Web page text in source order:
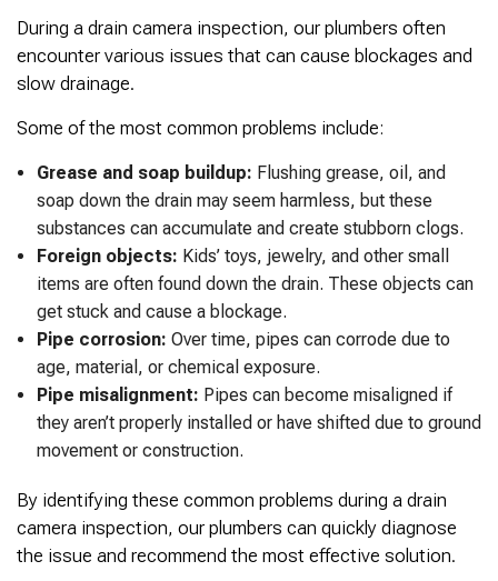
During a drain camera inspection, our plumbers often
encounter various issues that can cause blockages and
slow drainage.
Some of the most common problems include:
Grease and soap buildup: Flushing grease, oil, and
soap down the drain may seem harmless, but these
substances can accumulate and create stubborn clogs.
Foreign objects: Kids’ toys, jewelry, and other small
items are often found down the drain. These objects can
get stuck and cause a blockage.
Pipe corrosion: Over time, pipes can corrode due to
age, material, or chemical exposure.
Pipe misalignment: Pipes can become misaligned if
they aren’t properly installed or have shifted due to ground
movement or construction.
By identifying these common problems during a drain
camera inspection, our plumbers can quickly diagnose
the issue and recommend the most effective solution.